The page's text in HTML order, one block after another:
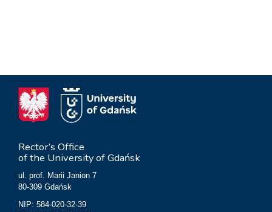
Rector’s Office
of the University of Gdańsk
ul. prof. Marii Janion 7
80-309 Gdańsk
NIP: 584-020-32-39